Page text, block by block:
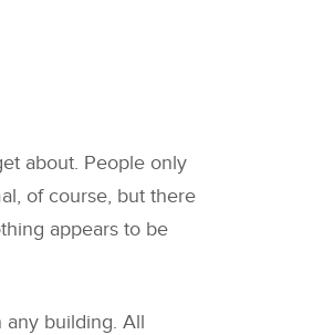
about. People only
of course, but there
appears to be
any building. All